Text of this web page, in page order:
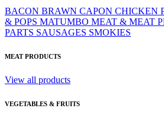
BACON BRAWN CAPON CHICKEN
& POPS MATUMBO MEAT & MEAT
PARTS SAUSAGES SMOKIES
MEAT PRODUCTS
View all products
VEGETABLES & FRUITS